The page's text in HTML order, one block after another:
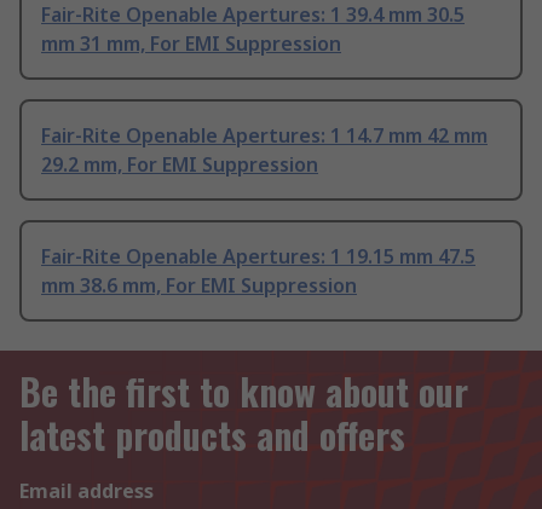
Fair-Rite Openable Apertures: 1 39.4 mm 30.5
mm 31 mm, For EMI Suppression
Fair-Rite Openable Apertures: 1 14.7 mm 42 mm
29.2 mm, For EMI Suppression
Fair-Rite Openable Apertures: 1 19.15 mm 47.5
mm 38.6 mm, For EMI Suppression
Be the first to know about our
latest products and offers
Email address